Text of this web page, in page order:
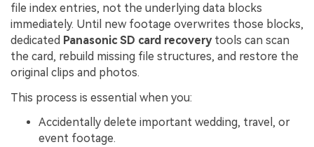
file index entries, not the underlying data blocks
immediately. Until new footage overwrites those blocks,
dedicated Panasonic SD card recoverytools can scan
the card, rebuild missing file structures, and restore the
original clips and photos.
This process is essential when you:
Accidentally delete important wedding, travel, or
event footage.